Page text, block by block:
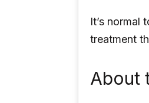
It’s normal
treatment
About